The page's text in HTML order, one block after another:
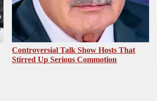
Controversial Talk Show Hosts That
Stirred Up Serious Commotion